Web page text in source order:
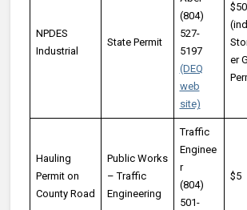
NPDES
Industrial
State Permit
(804)
527-
5197
(DEQ
web
site)
er
Hauling
Permit on
County Road
Public Works
– Traffic
Engineering
Traffic
Enginee
r
(804)
501-
$5